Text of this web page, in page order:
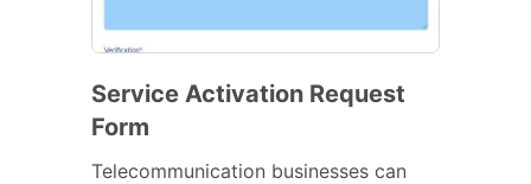
Service Activation Request
Form
Telecommunication businesses can